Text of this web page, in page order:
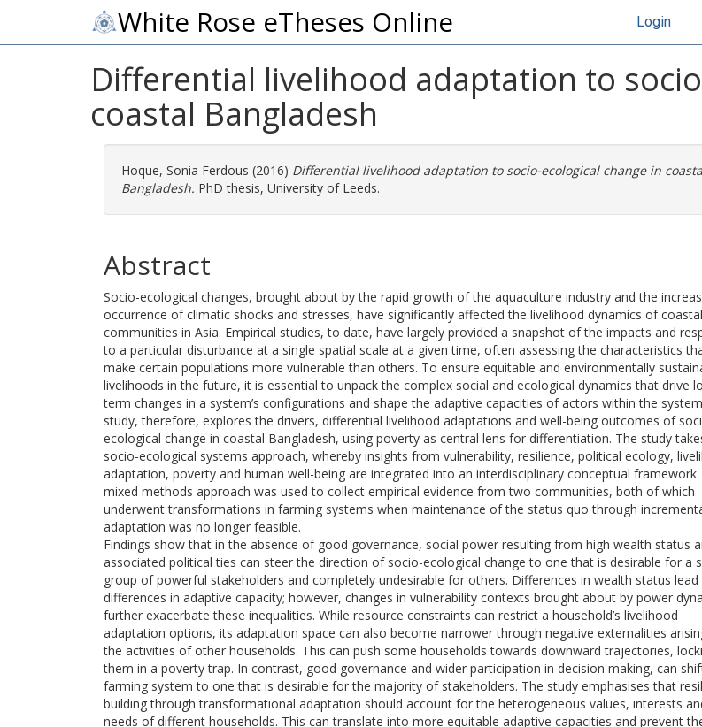
White Rose eTheses Online Login
Differential livelihood adaptation to
coastal Bangladesh
Hoque, Sonia Ferdous (2016) Differential livelihood adaptation to socio-ecological change in
Bangladesh. PhD thesis, University of Leeds.
Abstract
Socio-ecological changes, brought about by the rapid growth of the aquaculture industry and the
occurrence of climatic shocks and stresses, have significantly affected the livelihood dynamics of coastal
communities in Asia. Empirical studies, to date, have largely provided a snapshot of the impacts and
to a particular disturbance at a single spatial scale at a given time, often assessing the characteristics
make certain populations more vulnerable than others. To ensure equitable and environmentally
livelihoods in the future, it is essential to unpack the complex social and ecological dynamics that drive
term changes in a system’s configurations and shape the adaptive capacities of actors within the
study, therefore, explores the drivers, differential livelihood adaptations and well-being outcomes of
ecological change in coastal Bangladesh, using poverty as central lens for differentiation. The study
socio-ecological systems approach, whereby insights from vulnerability, resilience, political ecology,
adaptation, poverty and human well-being are integrated into an interdisciplinary conceptual framework.
mixed methods approach was used to collect empirical evidence from two communities, both of which
underwent transformations in farming systems when maintenance of the status quo through
adaptation was no longer feasible.
Findings show that in the absence of good governance, social power resulting from high wealth status
associated political ties can steer the direction of socio-ecological change to one that is desirable for a
group of powerful stakeholders and completely undesirable for others. Differences in wealth status lead
differences in adaptive capacity; however, changes in vulnerability contexts brought about by power
further exacerbate these inequalities. While resource constraints can restrict a household’s livelihood
adaptation options, its adaptation space can also become narrower through negative externalities
the activities of other households. This can push some households towards downward trajectories,
them in a poverty trap. In contrast, good governance and wider participation in decision making, can
farming system to one that is desirable for the majority of stakeholders. The study emphasises that
building through transformational adaptation should account for the heterogeneous values, interests
needs of different households. This can translate into more equitable adaptive capacities and prevent